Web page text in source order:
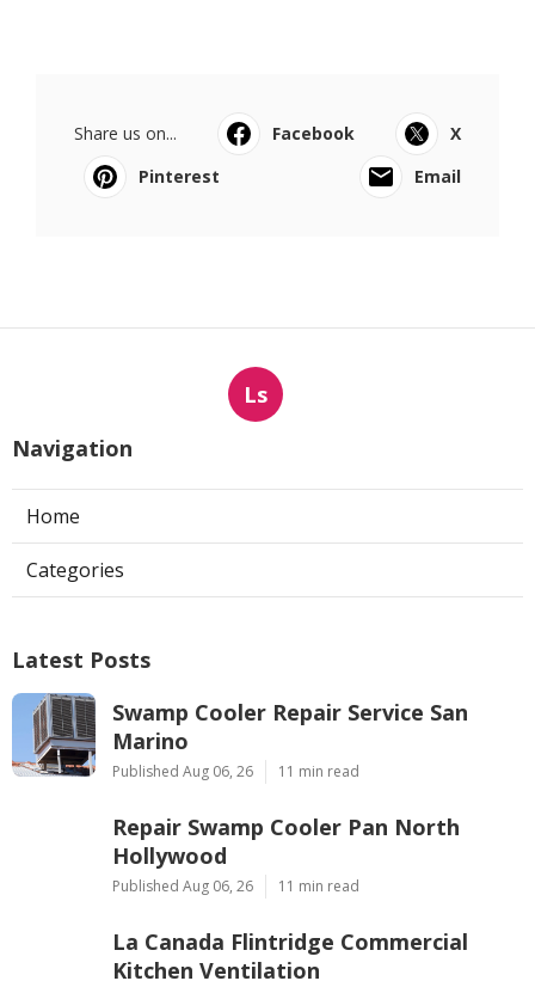
Share us on... Facebook
X
Pinterest
Email
Ls
Navigation
Home
Categories
Latest Posts
Swamp Cooler Repair Service San
Marino
Published Aug 06, 26 11 min read
Repair Swamp Cooler Pan North
Hollywood
Published Aug 06, 26 11 min read
La Canada Flintridge Commercial
Kitchen Ventilation